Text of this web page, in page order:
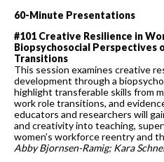
60-Minute Presentations
#101 Creative Resilience in
Biopsychosocial Perspectives
Transitions
This session examines creative
development through a
highlight transferable skills from
work role transitions, and
educators and researchers will
and creativity into teaching,
women’s workforce reentry and
Abby Bjornsen-Ramig; Kara